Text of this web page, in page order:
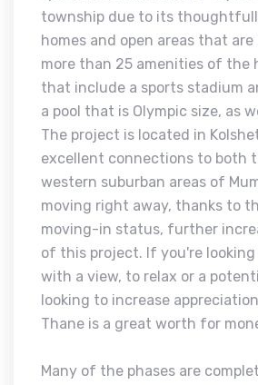
township due to its
homes and open areas that
more than 25 amenities of the
that include a sports stadium
a pool that is Olympic size, as
The project is located in
excellent connections to both
western suburban areas of
moving right away, thanks to
moving-in status, further
of this project. If you're
with a view, to relax or a
looking to increase
Thane is a great worth for
Many of the phases are